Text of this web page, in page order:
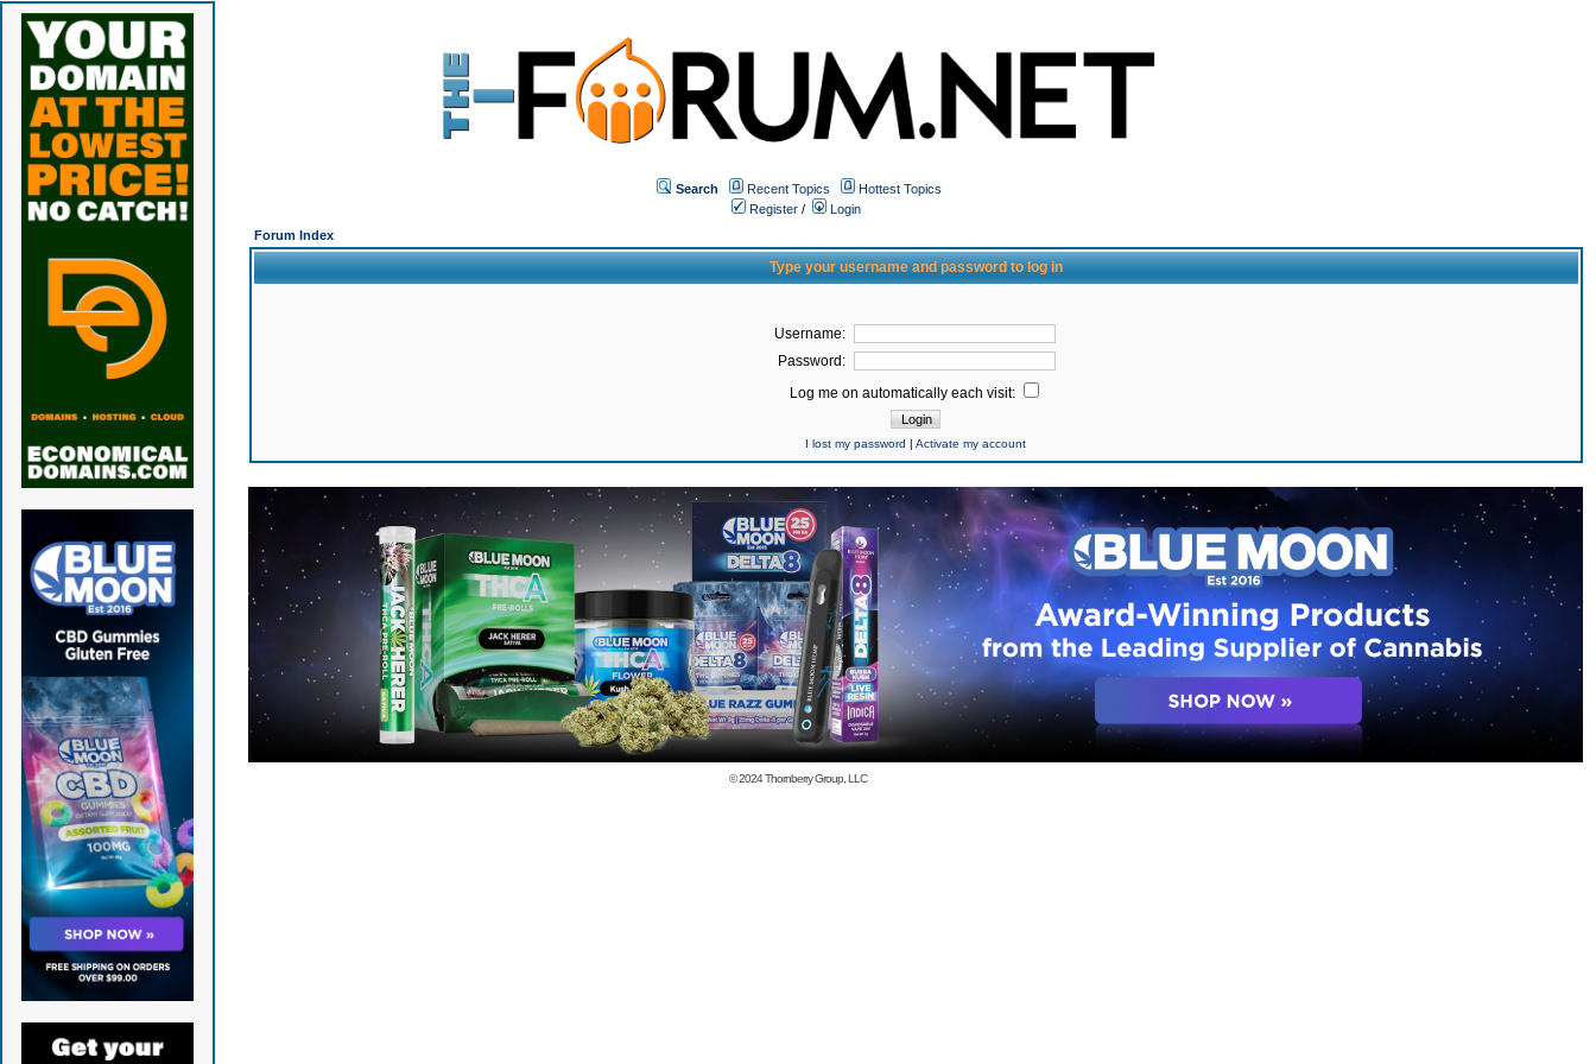
Search Recent Topics
Hottest Topics
Register /
Login
Forum Index
Type your username and password to log in
Username:
Password:
Log me on automatically each visit:
I lost my password |Activate my account
© 2024Thornberry Group, LLC